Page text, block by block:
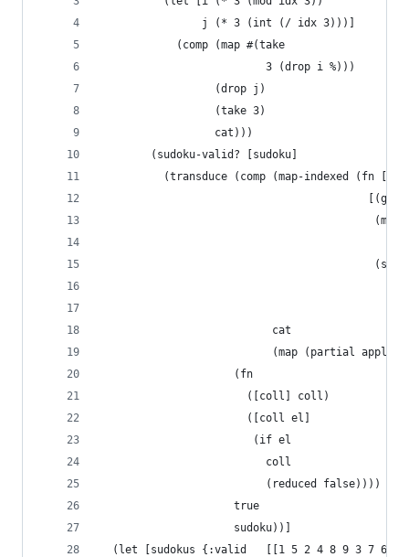
                j (* 3 (int (/ idx 3)))]
            (comp (map #(take
                          3 (drop i %)))
                  (drop j)
                  (take 3)
                  cat)))
        (sudoku-valid? [sudoku]
(transduce (comp (map-indexed (fn [idx
[(get
(map
                           cat
(map (partial apply
                     (fn
                       ([coll] coll)
                       ([coll el]
                        (if el
                          coll
                          (reduced false))))
                     true
                     sudoku))]
  (let [sudokus {:valid   [[1 5 2 4 8 9 3 7 6]